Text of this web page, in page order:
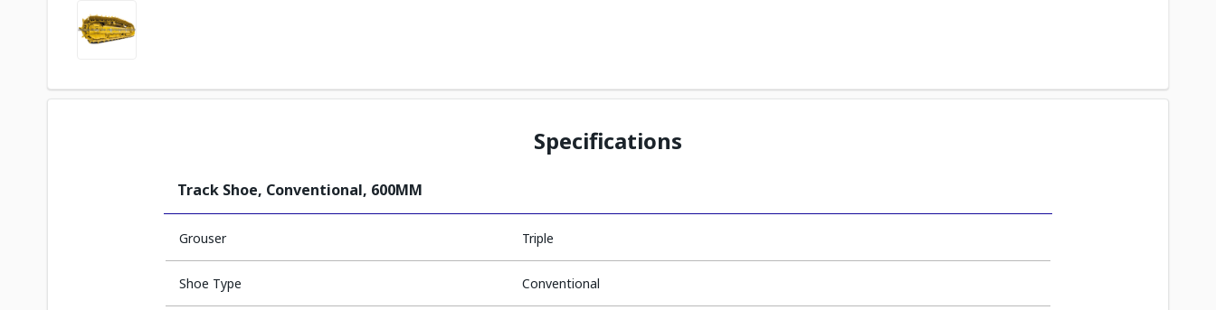
Specifications
Track Shoe, Conventional, 600MM
Grouser Triple
Shoe Type Conventional